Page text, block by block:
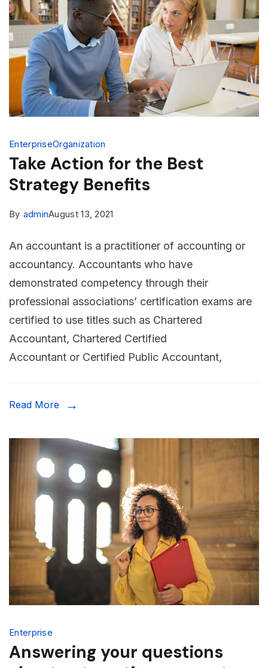
EnterpriseOrganization
Take Action for the Best
Strategy Benefits
By adminAugust 13, 2021
An accountant is a practitioner of accounting or
accountancy. Accountants who have
demonstrated competency through their
professional associations’ certification exams are
certified to use titles such as Chartered
Accountant, Chartered Certified
Accountant or Certified Public Accountant,
Read More
Enterprise
Answering your questions